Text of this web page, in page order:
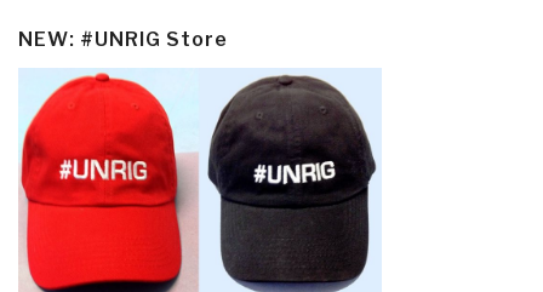
NEW: #UNRIG Store